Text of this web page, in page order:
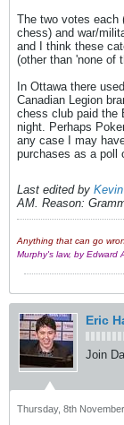
The two votes each
chess) and war/
and I think these
(other than 'none of
In Ottawa there
Canadian Legion
chess club paid the
night. Perhaps
any case I may
purchases as a poll
Last edited by
AM. Reason:
Anything that can go
Murphy's law, by Edward
Eric
Join
Thursday, 8th